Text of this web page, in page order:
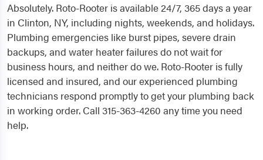
Absolutely. Roto-Rooter is available 24/7, 365 days a year
in Clinton, NY, including nights, weekends, and holidays.
Plumbing emergencies like burst pipes, severe drain
backups, and water heater failures do not wait for
business hours, and neither do we. Roto-Rooter is fully
licensed and insured, and our experienced plumbing
technicians respond promptly to get your plumbing back
in working order. Call 315-363-4260 any time you need
help.